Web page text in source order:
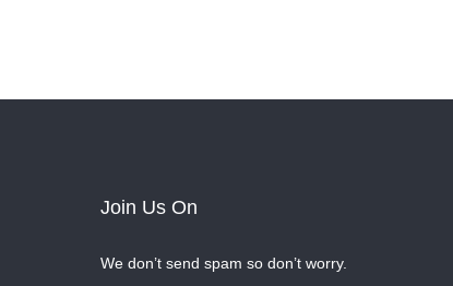
Join Us On
We don’t send spam so don’t worry.